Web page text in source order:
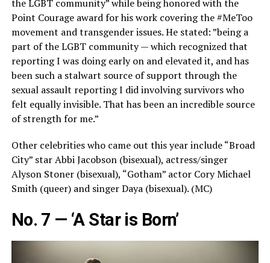
the LGBT community” while being honored with the
Point Courage award for his work covering the #MeToo
movement and transgender issues. He stated: ”being a
part of the LGBT community — which recognized that
reporting I was doing early on and elevated it, and has
been such a stalwart source of support through the
sexual assault reporting I did involving survivors who
felt equally invisible. That has been an incredible source
of strength for me.”
Other celebrities who came out this year include “Broad
City” star Abbi Jacobson (bisexual), actress/singer
Alyson Stoner (bisexual), “Gotham” actor Cory Michael
Smith (queer) and singer Daya (bisexual). (MC)
No. 7 — ‘A Star is Born’